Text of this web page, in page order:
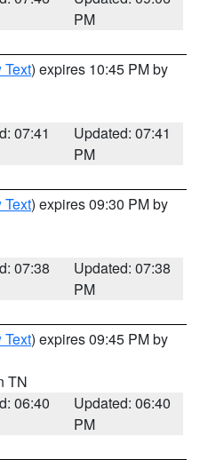
PM
Text) expires 10:45 PM by
07:41
Updated: 07:41
PM
Text) expires 09:30 PM by
07:38
Updated: 07:38
PM
Text) expires 09:45 PM by
TN
06:40
Updated: 06:40
PM